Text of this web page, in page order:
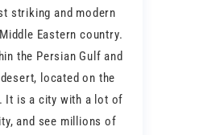
striking and modern
Eastern country.
the Persian Gulf and
located on the
It is a city with a lot of
and see millions of